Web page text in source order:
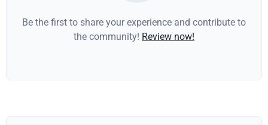
Be the first to share your experience and contribute to
the community! Review now!